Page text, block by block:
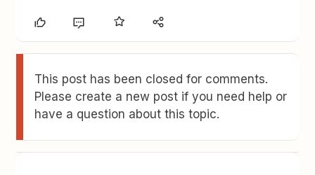
This post has been closed for comments.
Please create a new post if you need help or
have a question about this topic.